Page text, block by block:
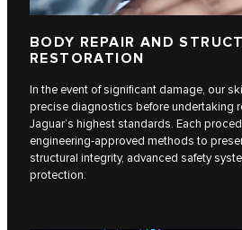
BODY REPAIR AND
RESTORATION
In the event of significant damage, our
precise diagnostics before undertaking
Jaguar’s highest standards. Each
engineering-approved methods to
structural integrity, advanced safety
protection.